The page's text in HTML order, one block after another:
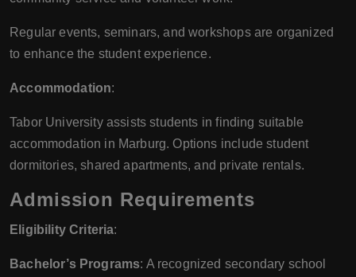
Regular events, seminars, and workshops are organized
to enhance the student experience.
Accommodation:
Tabor University assists students in finding suitable
accommodation in Marburg. Options include student
dormitories, shared apartments, and private rentals.
Admission Requirements
Eligibility Criteria:
Bachelor’s Programs: A recognized secondary school